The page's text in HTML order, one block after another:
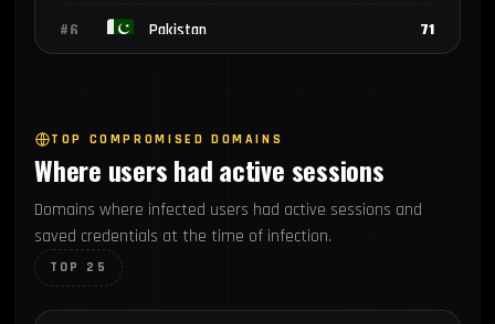
#6 Pakistan 71
#8 Indonesia
#9
TOP COMPROMISED DOMAINS
Where users had active sessions
Domains where infected users had active sessions and
saved credentials at the time of infection.
TOP 25